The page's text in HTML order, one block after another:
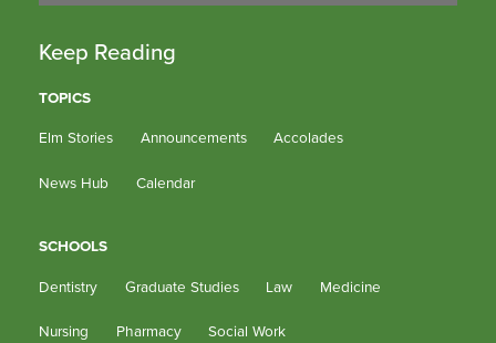
Keep Reading
TOPICS
Elm Stories Announcements Accolades
News Hub Calendar
SCHOOLS
Dentistry Graduate Studies Law Medicine
Nursing Pharmacy Social Work